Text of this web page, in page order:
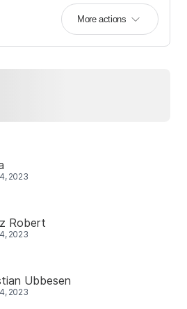
More actions
2023
Robert
2023
Ubbesen
2023